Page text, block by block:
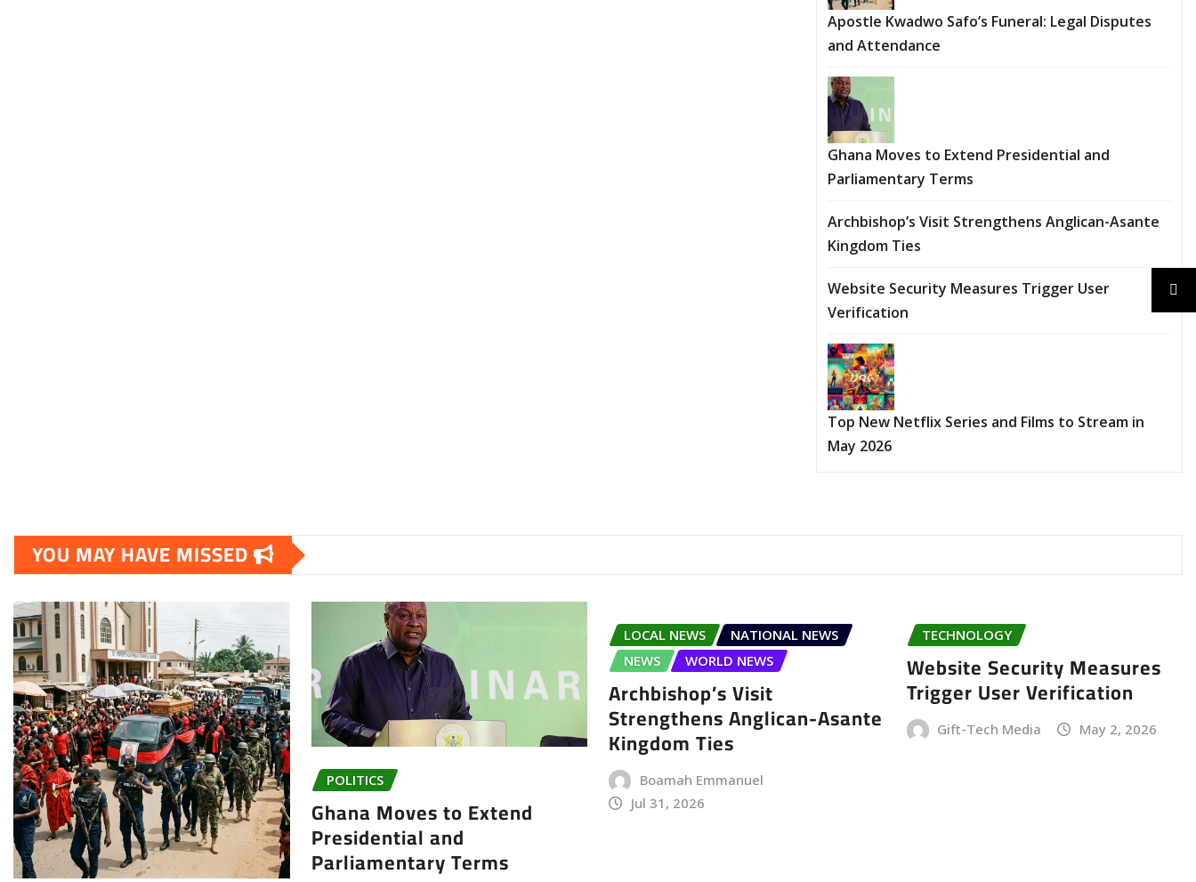
Apostle Kwadwo Safo’s Funeral: Legal Disputes
and Attendance
Ghana Moves to Extend Presidential and
Parliamentary Terms
Archbishop’s Visit Strengthens Anglican-Asante
Kingdom Ties
Website Security Measures Trigger User
Verification
Top New Netflix Series and Films to Stream in
May 2026
YOU MAY HAVE MISSED
POLITICS
Ghana Moves to Extend
Presidential and
Parliamentary Terms
LOCAL NEWS
NATIONAL NEWS
NEWS
WORLD NEWS
Archbishop’s Visit
Strengthens Anglican-Asante
Kingdom Ties
Boamah Emmanuel
Jul 31, 2026
TECHNOLOGY
Website Security Measures
Trigger User Verification
Gift-Tech Media May 2, 2026